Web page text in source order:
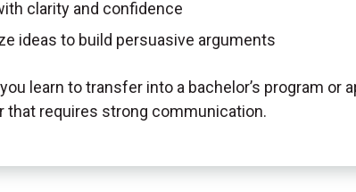
clarity and confidence
ideas to build persuasive arguments
learn to transfer into a bachelor’s program or
that requires strong communication.